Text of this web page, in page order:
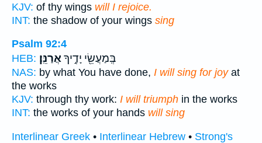
KJV: of thy wings will I rejoice.
INT: the shadow of your wings sing
Psalm 92:4
HEB:
בְּֽמַעֲשֵׂ֖י יָדֶ֣יךָאֲרַנֵּֽן׃
NAS: by what You have done, I will sing for joyat
the works
KJV: through thy work: I will triumph in the works
INT: the works of your hands will sing
Interlinear Greek • Interlinear Hebrew • Strong's